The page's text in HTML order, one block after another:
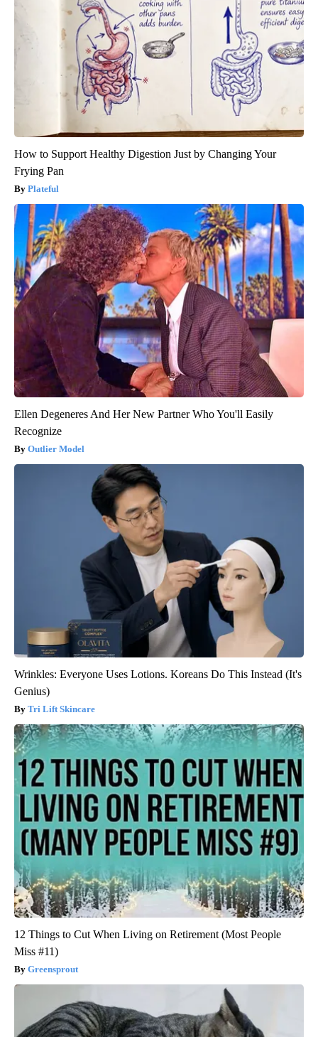
How to Support Healthy Digestion Just by Changing Your
Frying Pan
Plateful
Ellen Degeneres And Her New Partner Who You'll Easily
Recognize
Outlier Model
Wrinkles: Everyone Uses Lotions. Koreans Do This Instead (It's
Genius)
Tri Lift Skincare
12 Things to Cut When Living on Retirement (Most People
Miss #11)
Greensprout